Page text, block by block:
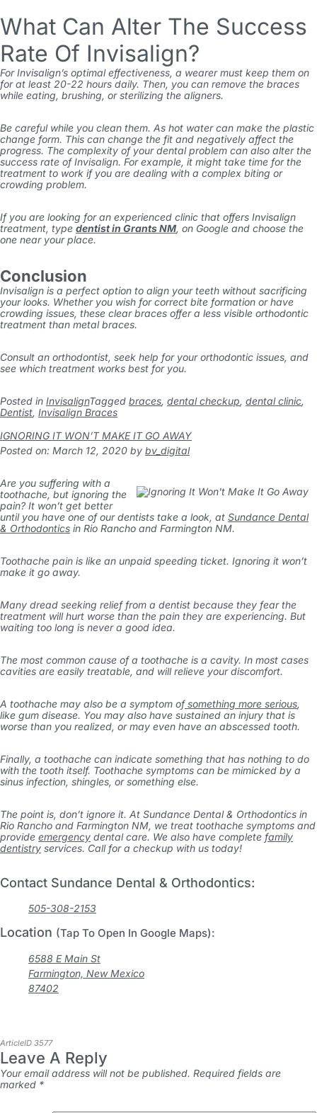
What Can Alter The Success
Rate Of Invisalign?
For Invisalign’s optimal effectiveness, a wearer must keep them on
for at least 20-22 hours daily. Then, you can remove the braces
while eating, brushing, or sterilizing the aligners.
Be careful while you clean them. As hot water can make the plastic
change form. This can change the fit and negatively affect the
progress. The complexity of your dental problem can also alter the
success rate of Invisalign. For example, it might take time for the
treatment to work if you are dealing with a complex biting or
crowding problem.
If you are looking for an experienced clinic that offers Invisalign
treatment, type dentist in Grants NM, on Google and choose the
one near your place.
Conclusion
Invisalign is a perfect option to align your teeth without sacrificing
your looks. Whether you wish for correct bite formation or have
crowding issues, these clear braces offer a less visible orthodontic
treatment than metal braces.
Consult an orthodontist, seek help for your orthodontic issues, and
see which treatment works best for you.
Posted in InvisalignTagged braces, dental checkup, dental clinic,
Dentist, Invisalign Braces
IGNORING IT WON’T MAKE IT GO AWAY
Posted on: March 12, 2020 by bv_digital
Are you suffering with a
toothache, but ignoring the
pain? It won’t get better
until you have one of our dentists take a look, at Sundance Dental
& Orthodontics in Rio Rancho and Farmington NM.
Toothache pain is like an unpaid speeding ticket. Ignoring it won’t
make it go away.
Many dread seeking relief from a dentist because they fear the
treatment will hurt worse than the pain they are experiencing. But
waiting too long is never a good idea.
The most common cause of a toothache is a cavity. In most cases
cavities are easily treatable, and will relieve your discomfort.
A toothache may also be a symptom ofsomething more serious,
like gum disease. You may also have sustained an injury that is
worse than you realized, or may even have an abscessed tooth.
Finally, a toothache can indicate something that has nothing to do
with the tooth itself. Toothache symptoms can be mimicked by a
sinus infection, shingles, or something else.
The point is, don’t ignore it. At Sundance Dental & Orthodontics in
Rio Rancho and Farmington NM, we treat toothache symptoms and
provide emergency dental care. We also have complete family
dentistry services. Call for a checkup with us today!
Contact Sundance Dental & Orthodontics:
505-308-2153
Location (Tap To Open In Google Maps):
6588 E Main St
Farmington, New Mexico
87402
ArticleID 3577
Leave A Reply
Your email address will not be published. Required fields are
marked *